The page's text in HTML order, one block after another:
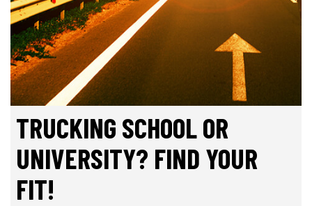
TRUCKING SCHOOL OR
UNIVERSITY? FIND YOUR
FIT!